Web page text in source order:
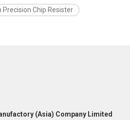
Precision Chip Resister
(Asia) Company Limited